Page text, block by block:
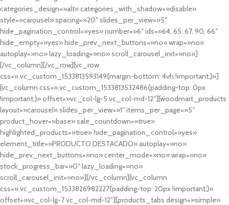
categories_design=»alt» categories_with_shadow=»disable»
style=»carousel» spacing=»20″ slides_per_view=»5″
hide_pagination_control=»yes» number=»6″ ids=»64, 65, 67, 90, 66″
hide_empty=»yes» hide_prev_next_buttons=»no» wrap=»no»
autoplay=»no» lazy_loading=»no» scroll_carousel_init=»no»]
[/vc_column][/vc_row][vc_row
css=».vc_custom_1533813593149{margin-bottom: 4vh !important;}»]
[vc_column css=».vc_custom_1533813532486{padding-top: 0px
!important;}» offset=»vc_col-lg-5 vc_col-md-12″][woodmart_products
layout=»carousel» slides_per_view=»1″ items_per_page=»5″
product_hover=»base» sale_countdown=»true»
highlighted_products=»true» hide_pagination_control=»yes»
element_title=»PRODUCTO DESTACADO» autoplay=»no»
hide_prev_next_buttons=»no» center_mode=»no» wrap=»no»
stock_progress_bar=»0″ lazy_loading=»no»
scroll_carousel_init=»no»][/vc_column][vc_column
css=».vc_custom_1533826982227{padding-top: 20px !important;}»
offset=»vc_col-lg-7 vc_col-md-12″][products_tabs design=»simple»